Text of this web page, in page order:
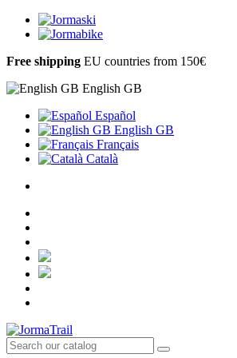
Free shipping EU countries from 150€
English GB
Español
English GB
Français
Català